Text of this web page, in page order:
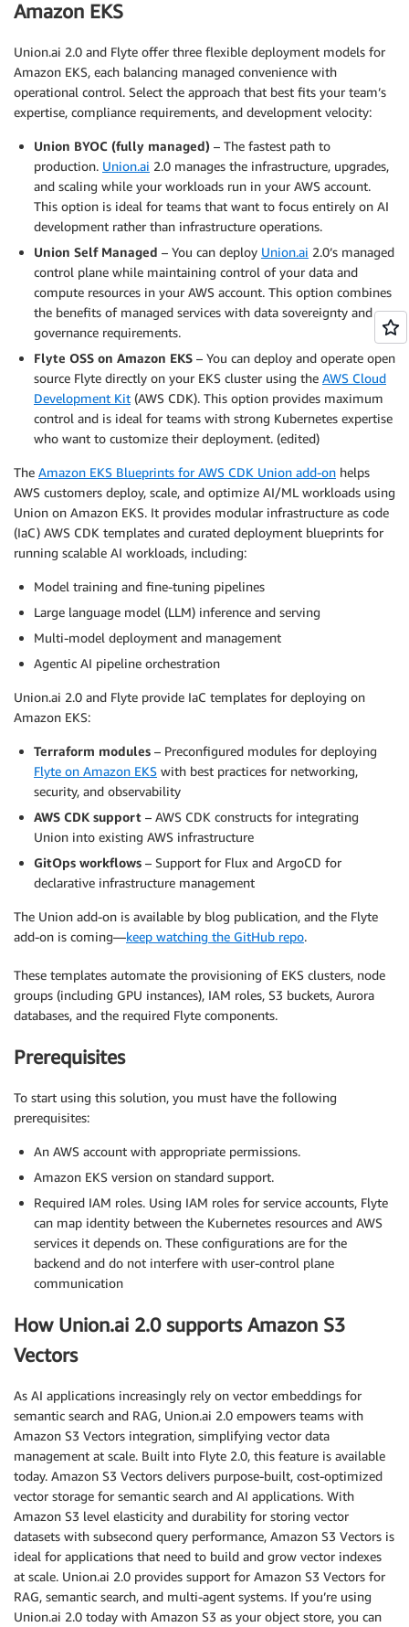
Amazon EKS
Union.ai 2.0 and Flyte offer three flexible deployment models for
Amazon EKS, each balancing managed convenience with
operational control. Select the approach that best fits your team’s
expertise, compliance requirements, and development velocity:
Union BYOC (fully managed) – The fastest path to
production. Union.ai 2.0 manages the infrastructure, upgrades,
and scaling while your workloads run in your AWS account.
This option is ideal for teams that want to focus entirely on AI
development rather than infrastructure operations.
Union Self Managed – You can deploy Union.ai 2.0’s managed
control plane while maintaining control of your data and
compute resources in your AWS account. This option combines
the benefits of managed services with data sovereignty and
governance requirements.
Flyte OSS on Amazon EKS – You can deploy and operate open
source Flyte directly on your EKS cluster using the AWS Cloud
Development Kit (AWS CDK). This option provides maximum
control and is ideal for teams with strong Kubernetes expertise
who want to customize their deployment. (edited)
The Amazon EKS Blueprints for AWS CDK Union add-on helps
AWS customers deploy, scale, and optimize AI/ML workloads using
Union on Amazon EKS. It provides modular infrastructure as code
(IaC) AWS CDK templates and curated deployment blueprints for
running scalable AI workloads, including:
Model training and fine-tuning pipelines
Large language model (LLM) inference and serving
Multi-model deployment and management
Agentic AI pipeline orchestration
Union.ai 2.0 and Flyte provide IaC templates for deploying on
Amazon EKS:
Terraform modules – Preconfigured modules for deploying
Flyte on Amazon EKS with best practices for networking,
security, and observability
AWS CDK support – AWS CDK constructs for integrating
Union into existing AWS infrastructure
GitOps workflows – Support for Flux and ArgoCD for
declarative infrastructure management
The Union add-on is available by blog publication, and the Flyte
add-on is coming—keep watching the GitHub repo.
These templates automate the provisioning of EKS clusters, node
groups (including GPU instances), IAM roles, S3 buckets, Aurora
databases, and the required Flyte components.
Prerequisites
To start using this solution, you must have the following
prerequisites:
An AWS account with appropriate permissions.
Amazon EKS version on standard support.
Required IAM roles. Using IAM roles for service accounts, Flyte
can map identity between the Kubernetes resources and AWS
services it depends on. These configurations are for the
backend and do not interfere with user-control plane
communication
How Union.ai 2.0 supports Amazon S3
Vectors
As AI applications increasingly rely on vector embeddings for
semantic search and RAG, Union.ai 2.0 empowers teams with
Amazon S3 Vectors integration, simplifying vector data
management at scale. Built into Flyte 2.0, this feature is available
today. Amazon S3 Vectors delivers purpose-built, cost-optimized
vector storage for semantic search and AI applications. With
Amazon S3 level elasticity and durability for storing vector
datasets with subsecond query performance, Amazon S3 Vectors is
ideal for applications that need to build and grow vector indexes
at scale. Union.ai 2.0 provides support for Amazon S3 Vectors for
RAG, semantic search, and multi-agent systems. If you’re using
Union.ai 2.0 today with Amazon S3 as your object store, you can